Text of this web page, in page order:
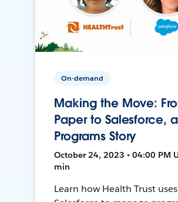
On-demand
Making the Move:
Paper to Salesforce, a
Programs Story
October 24, 2023 • 04:00 PM
min
Learn how Health Trust uses